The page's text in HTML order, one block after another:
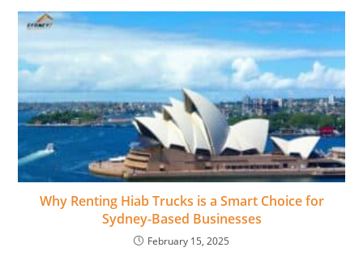
Why Renting Hiab Trucks is a Smart Choice for
Sydney-Based Businesses
February 15, 2025